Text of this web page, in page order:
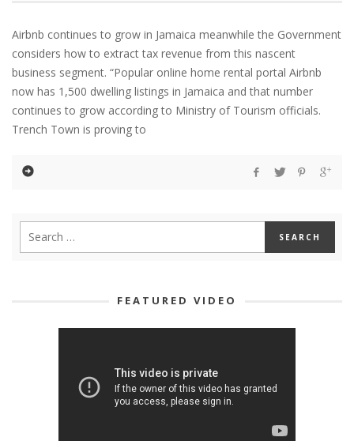
Airbnb continues to grow in Jamaica meanwhile the Government
considers how to extract tax revenue from this nascent
business segment. “Popular online home rental portal Airbnb
now has 1,500 dwelling listings in Jamaica and that number
continues to grow according to Ministry of Tourism officials.
Trench Town is proving to
FEATURED VIDEO